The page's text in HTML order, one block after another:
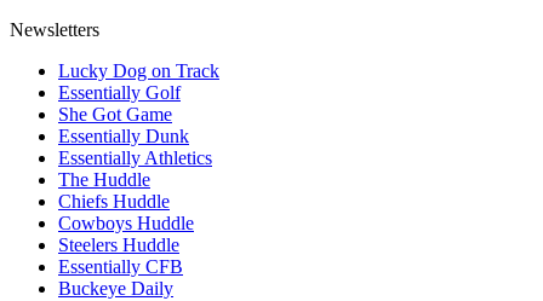
Newsletters
Lucky Dog on Track
Essentially Golf
She Got Game
Essentially Dunk
Essentially Athletics
The Huddle
Chiefs Huddle
Cowboys Huddle
Steelers Huddle
Essentially CFB
Buckeye Daily